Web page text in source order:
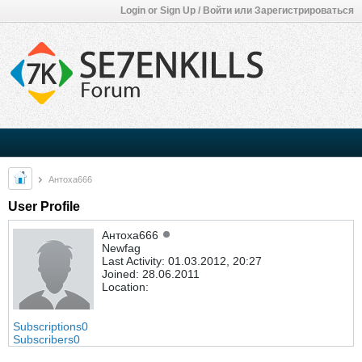
Login or Sign Up / Войти или Зарегистрироваться
Антоха666
User Profile
Антоха666
Newfag
Last Activity: 01.03.2012, 20:27
Joined: 28.06.2011
Location:
Subscriptions0
Subscribers0